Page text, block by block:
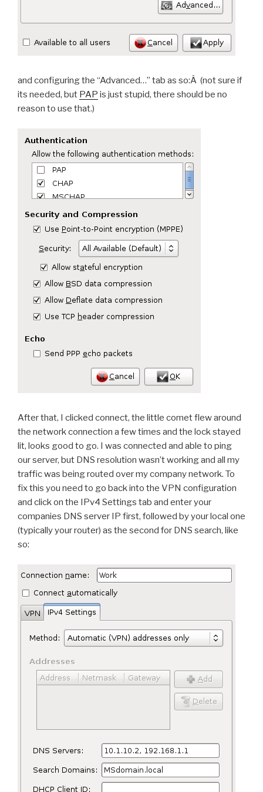
and configuring the “Advanced…” tab as so:Â (not sure if
its needed, but PAP is just stupid, there should be no
reason to use that.)
After that, I clicked connect, the little comet flew around
the network connection a few times and the lock stayed
lit, looks good to go. I was connected and able to ping
our server, but DNS resolution wasn’t working and all my
traffic was being routed over my company network. To
fix this you need to go back into the VPN configuration
and click on the IPv4 Settings tab and enter your
companies DNS server IP first, followed by your local one
(typically your router) as the second for DNS search, like
so: